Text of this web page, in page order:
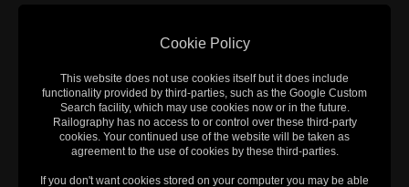
Cookie Policy
This website does not use cookies itself but it does include
functionality provided by third-parties, such as the Google Custom
Search facility, which may use cookies now or in the future.
Railography has no access to or control over these third-party
cookies. Your continued use of the website will be taken as
agreement to the use of cookies by these third-parties.
If you don't want cookies stored on your computer you may be able